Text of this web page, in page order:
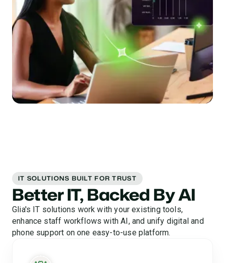
IT SOLUTIONS BUILT FOR TRUST
Better IT, Backed By AI
Glia's IT solutions work with your existing tools,
enhance staff workflows with AI, and unify digital and
phone support on one easy-to-use platform.